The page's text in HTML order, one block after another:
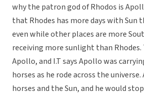
why the patron god of Rhodos is
that Rhodes has more days with Sun
even while other places are more
receiving more sunlight than Rhodes.
Apollo, and I.T says Apollo was
horses as he rode across the
horses and the Sun, and he would